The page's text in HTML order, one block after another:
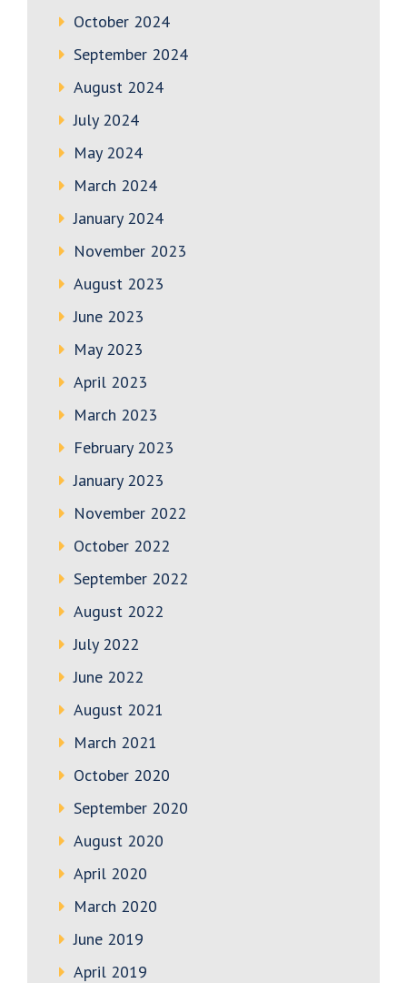
October 2024
September 2024
August 2024
July 2024
May 2024
March 2024
January 2024
November 2023
August 2023
June 2023
May 2023
April 2023
March 2023
February 2023
January 2023
November 2022
October 2022
September 2022
August 2022
July 2022
June 2022
August 2021
March 2021
October 2020
September 2020
August 2020
April 2020
March 2020
June 2019
April 2019